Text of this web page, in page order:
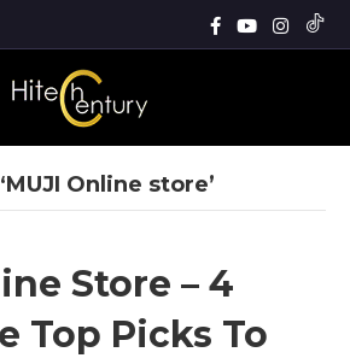
Online store’
Store – 4
Top Picks To